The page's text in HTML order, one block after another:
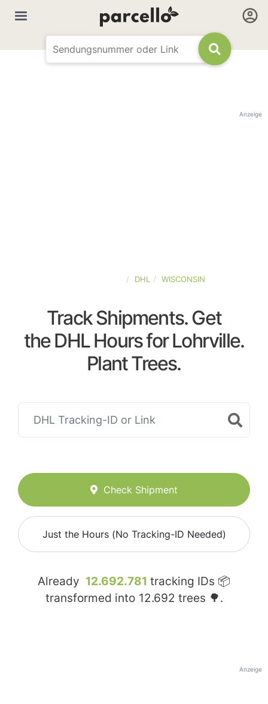
Anzeige
DHL WISCONSIN
Track Shipments. Get
the DHL Hours for Lohrville.
Plant Trees.
Check Shipment
Just the Hours (No Tracking-ID Needed)
Already 12.692.781 tracking IDs 📦
transformed into 12.692 trees 🌳.
Anzeige